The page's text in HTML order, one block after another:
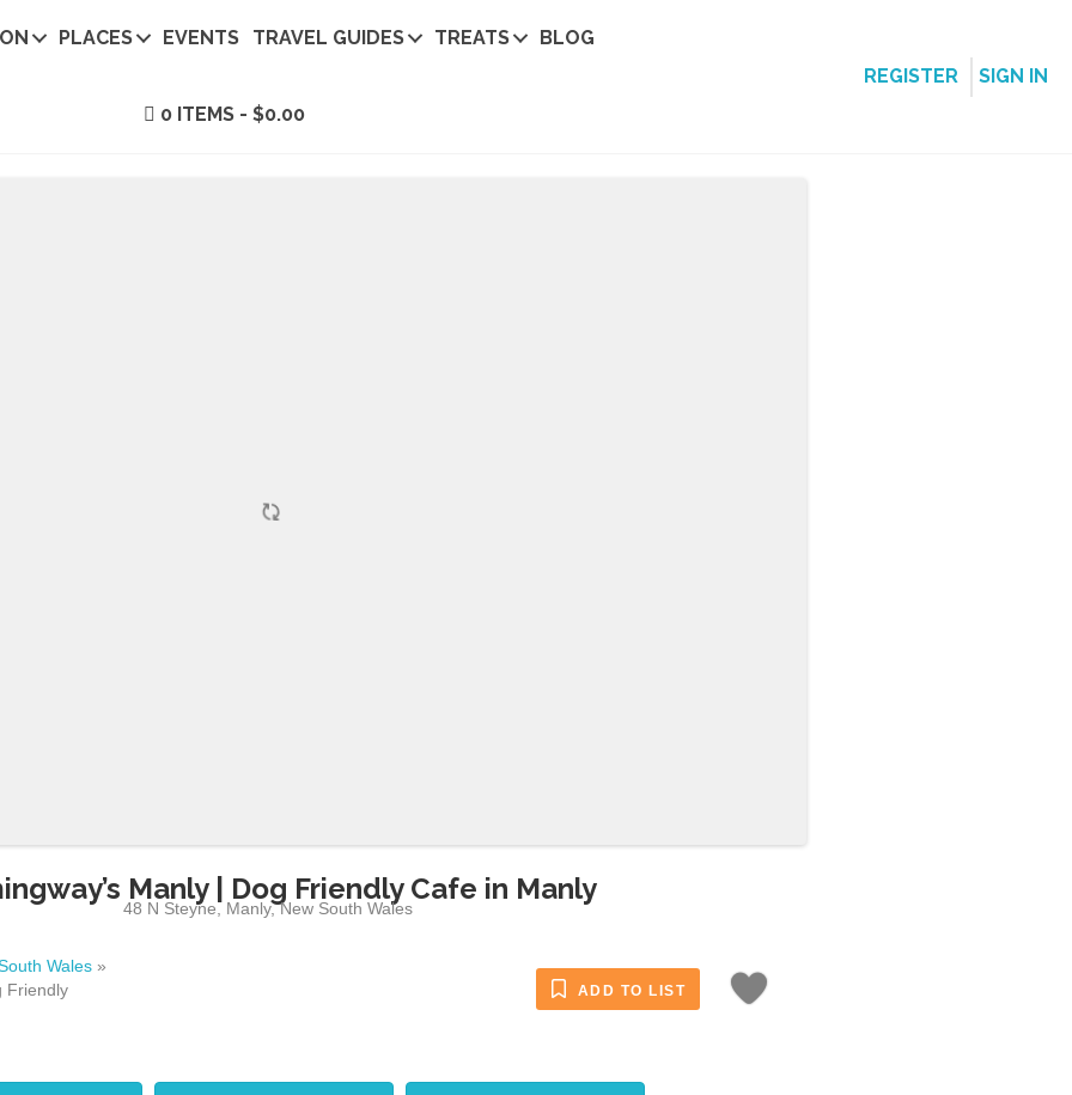
PLACES EVENTS TRAVEL GUIDES TREATS BLOG
0 ITEMS $0.00
REGISTER SIGN IN
Manly | Dog Friendly Cafe in Manly
48 N Steyne, Manly,New South Wales
Wales »
Friendly
ADD TO LIST